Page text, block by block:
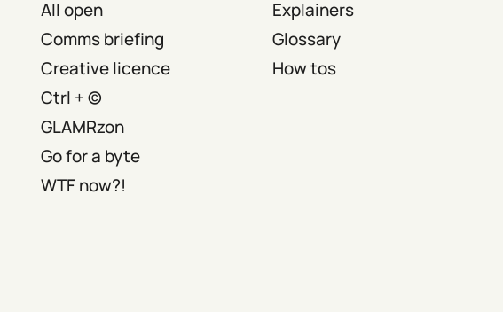
All open
Comms briefing
Creative licence
Ctrl + ©
GLAMRzon
Go for a byte
WTF now?!
Explainers
Glossary
How tos